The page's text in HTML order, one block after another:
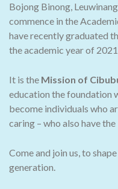
Bojong Binong,
commence in the
have recently graduated
the academic year of
It is the Mission of
education the foundation
become individuals who
caring – who also have
Come and join us, to
generation.